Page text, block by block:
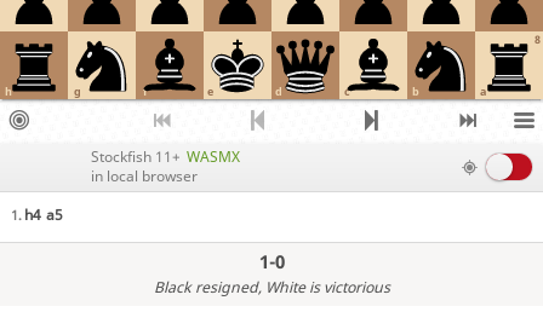
8
a
b
c
d
e
f
g
h
Stockfish 11+ WASMX
in local browser
1. h4 a5
1-0
Black resigned, White is victorious